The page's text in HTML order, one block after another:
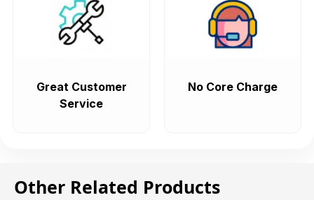
Great Customer
Service
No Core Charge
Other Related Products